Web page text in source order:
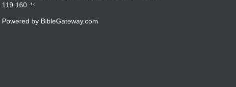
119:160
Powered by BibleGateway.com